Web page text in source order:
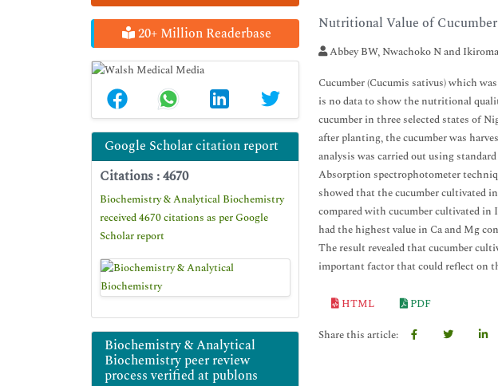
20+ Million Readerbase
Google Scholar citation report
Citations : 4670
Biochemistry & Analytical Biochemistry
received 4670 citations as per Google
Scholar report
Biochemistry & Analytical
Biochemistry peer review
process verified at publons
Nutritional Value of
Abbey BW, Nwachoko N and
Cucumber (Cucumis sativus) which
is no data to show the nutritional
cucumber in three selected states of
after planting, the cucumber was
analysis was carried out using
Absorption spectrophotometer
showed that the cucumber cultivated
compared with cucumber cultivated in
had the highest value in Ca and Mg
The result revealed that cucumber
important factor that could reflect on
HTML
PDF
Share this article: